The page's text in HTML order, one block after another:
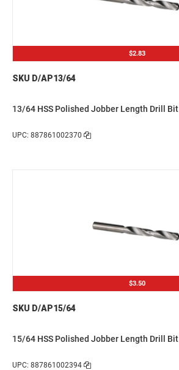
$2.83
SKU D/AP13/64
13/64 HSS Polished Jobber Length Drill Bit
UPC: 887861002370
$3.50
SKU D/AP15/64
15/64 HSS Polished Jobber Length Drill Bit
UPC: 887861002394